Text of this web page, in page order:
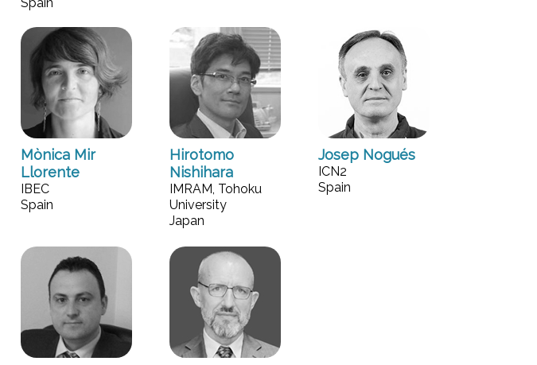
Mònica Mir
Llorente
IBEC
Spain
Hirotomo
Nishihara
IMRAM, Tohoku
University
Japan
Josep Nogués
ICN2
Spain